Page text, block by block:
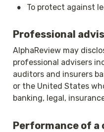
• To protect against
Professional
AlphaReview may
professional advisers
auditors and insurers
or the United States
banking, legal,
Performance of